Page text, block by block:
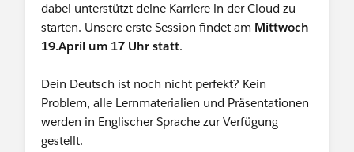
dabei unterstützt deine Karriere in der Cloud zu
starten. Unsere erste Session findet am Mittwoch
19.April um 17 Uhr statt.
Dein Deutsch ist noch nicht perfekt? Kein
Problem, alle Lernmaterialien und Präsentationen
werden in Englischer Sprache zur Verfügung
gestellt.